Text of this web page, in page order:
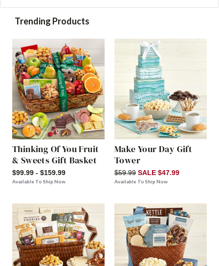
Trending Products
Thinking Of You Fruit
& Sweets Gift Basket
$99.99 - $159.99
Available To Ship Now
Make Your Day Gift
Tower
$59.99 SALE $47.99
Available To Ship Now